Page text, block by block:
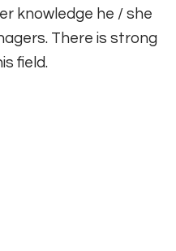
knowledge he / she
There is strong
field.